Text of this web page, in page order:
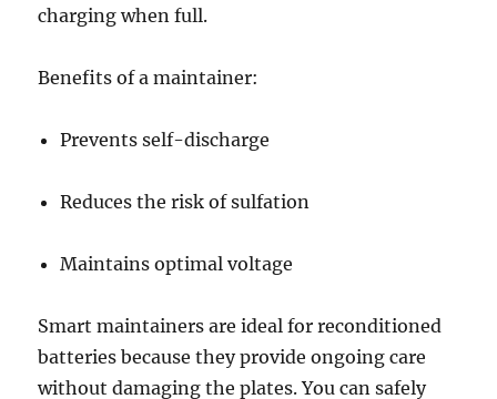
charging when full.
Benefits of a maintainer:
Prevents self-discharge
Reduces the risk of sulfation
Maintains optimal voltage
Smart maintainers are ideal for reconditioned
batteries because they provide ongoing care
without damaging the plates. You can safely